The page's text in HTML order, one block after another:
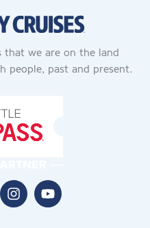
that we are on the land
people, past and present.